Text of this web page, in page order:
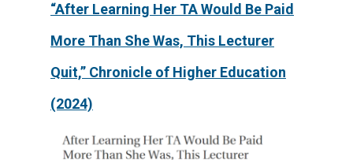
“After Learning Her TA Would Be Paid
More Than She Was, This Lecturer
Quit,” Chronicle of Higher Education
(2024)